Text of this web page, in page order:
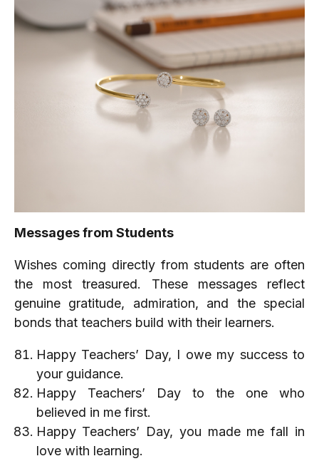
Messages from Students
Wishes coming directly from students are often
the most treasured. These messages reflect
genuine gratitude, admiration, and the special
bonds that teachers build with their learners.
Happy Teachers’ Day, I owe my success to
your guidance.
Happy Teachers’ Day to the one who
believed in me first.
Happy Teachers’ Day, you made me fall in
love with learning.